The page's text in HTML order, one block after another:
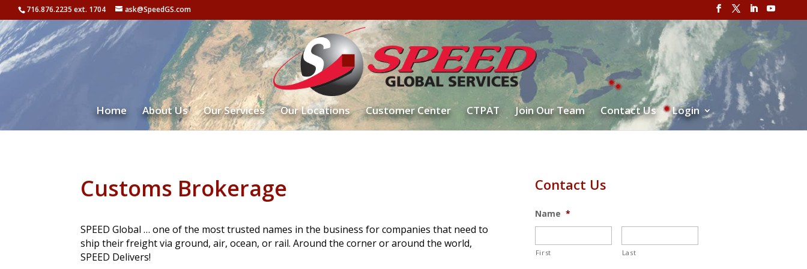
716.876.2235 ext. 1704 ask@SpeedGS.com
Home About Us Our Services Our Locations Customer Center CTPAT Join Our Team Contact Us Login
Customs Brokerage
SPEED Global … one of the most trusted names in the business for companies that need to
ship their freight via ground, air, ocean, or rail. Around the corner or around the world,
SPEED Delivers!
Contact Us
Name *
First Last